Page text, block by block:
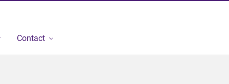
Contact